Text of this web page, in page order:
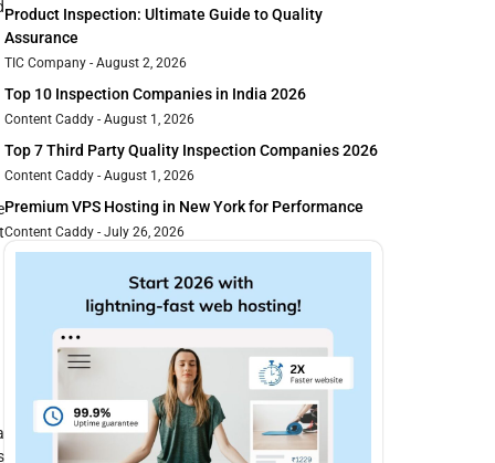
Product Inspection: Ultimate Guide to Quality
Assurance
TIC Company August 2, 2026
Top 10 Inspection Companies in India 2026
Content Caddy August 1, 2026
Top 7 Third Party Quality Inspection Companies 2026
Content Caddy August 1, 2026
Premium VPS Hosting in New York for Performance
Content Caddy July 26, 2026